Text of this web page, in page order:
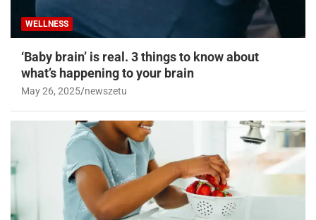
WELLNESS
‘Baby brain’ is real. 3 things to know about
what’s happening to your brain
May 26, 2025 newszetu